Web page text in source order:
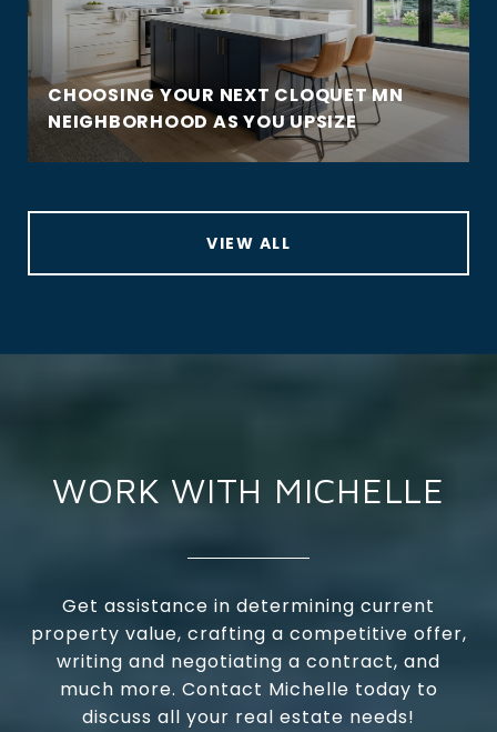
CHOOSING YOUR NEXT CLOQUET MN
NEIGHBORHOOD AS YOU UPSIZE
VIEW ALL
WORK WITH MICHELLE
Get assistance in determining current
property value, crafting a competitive offer,
writing and negotiating a contract, and
much more. Contact Michelle today to
discuss all your real estate needs!